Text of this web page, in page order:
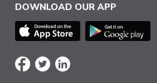
DOWNLOAD OUR APP